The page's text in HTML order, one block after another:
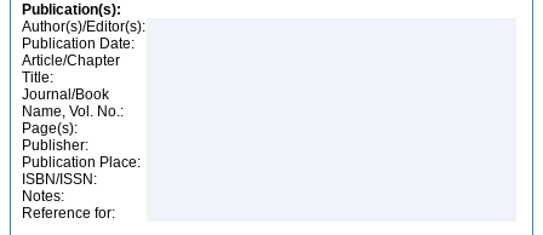
Publication(s):
Author(s)/Editor(s):
Publication Date:
Article/Chapter
Title:
Journal/Book
Name, Vol. No.:
Page(s):
Publisher:
Publication Place:
ISBN/ISSN:
Notes:
Reference for: